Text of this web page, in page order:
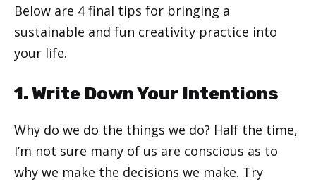
Below are 4 final tips for bringing a
sustainable and fun creativity practice into
your life.
1. Write Down Your Intentions
Why do we do the things we do? Half the time,
I’m not sure many of us are conscious as to
why we make the decisions we make. Try